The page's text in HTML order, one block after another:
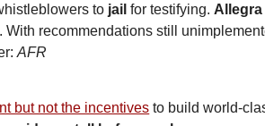
to jail for testifying.
recommendations still
AFR
but not the incentives to build world-